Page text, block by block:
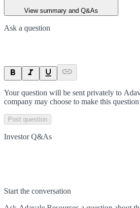
View summary and Q&As
Ask a question
Your question will be sent privately to
company may choose to make this
Post question
Investor Q&As
Start the conversation